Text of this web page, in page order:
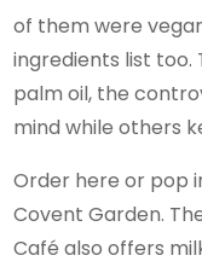
of them were
ingredients list too.
palm oil, the
mind while others
Order here or pop
Covent Garden.
Café also offers